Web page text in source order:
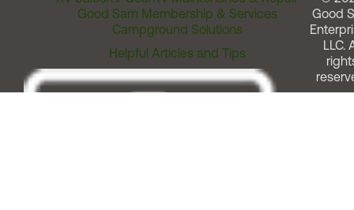
Good Sam Membership & Services
Campground Solutions
Helpful Articles and Tips
Good
LLC.